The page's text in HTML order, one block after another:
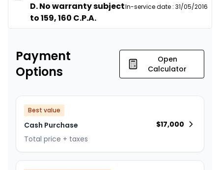
D. No warranty subject
to 159, 160 C.P.A.
In-service date : 31/05/2016
Payment
Options
Open
Calculator
Best value
Cash Purchase
Total price + taxes
$17,000